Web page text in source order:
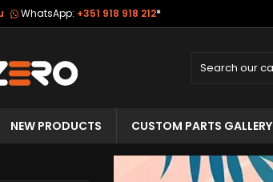
WhatsApp: +351 918 918 212*
NEW PRODUCTS CUSTOM PARTS GALLERY